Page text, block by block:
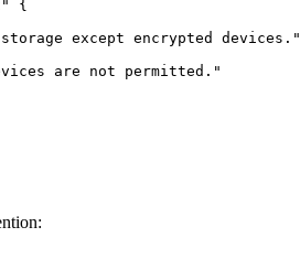
{
except encrypted devices."
are not permitted."